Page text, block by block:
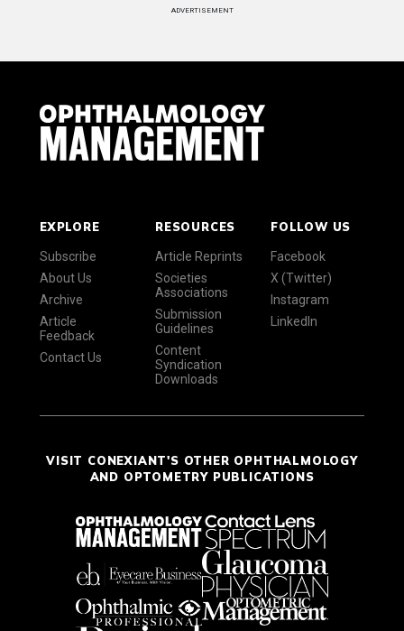
ADVERTISEMENT
EXPLORE
Subscribe
About Us
Archive
Article
Feedback
Contact Us
RESOURCES
Article Reprints
Societies
Associations
Submission
Guidelines
Content
Syndication
Downloads
FOLLOW US
Facebook
X (Twitter)
Instagram
LinkedIn
VISIT CONEXIANT'S OTHER OPHTHALMOLOGY
AND OPTOMETRY PUBLICATIONS